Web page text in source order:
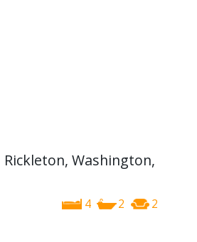
Rickleton, Washington,
4 2 2